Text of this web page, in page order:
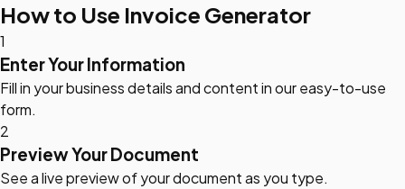
How to Use Invoice Generator
1
Enter Your Information
Fill in your business details and content in our easy-to-use
form.
2
Preview Your Document
See a live preview of your document as you type.